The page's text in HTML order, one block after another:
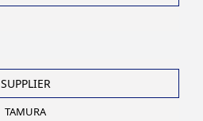
SUPPLIER
TAMURA